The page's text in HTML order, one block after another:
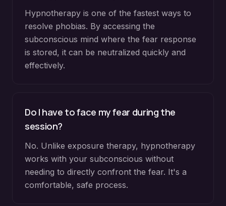
Hypnotherapy is one of the fastest ways to
resolve phobias. By accessing the
subconscious mind where the fear response
is stored, it can be neutralized quickly and
effectively.
Do I have to face my fear during the
session?
No. Unlike exposure therapy, hypnotherapy
works with your subconscious without
needing to directly confront the fear. It's a
comfortable, safe process.